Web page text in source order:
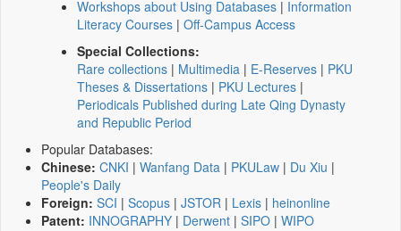
Workshops about Using Databases | Information
Literacy Courses | Off-Campus Access
Special Collections:
Rare collections | Multimedia | E-Reserves | PKU
Theses & Dissertations | PKU Lectures |
Periodicals Published during Late Qing Dynasty
and Republic Period
Popular Databases:
Chinese: CNKI | Wanfang Data | PKULaw | Du Xiu |
People's Daily
Foreign: SCI | Scopus | JSTOR | Lexis | heinonline
Patent: INNOGRAPHY | Derwent | SIPO | WIPO